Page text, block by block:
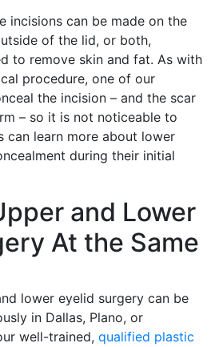
incisions can be made on the
of the lid, or both,
to remove skin and fat. As with
procedure, one of our
the incision – and the scar
– so it is not noticeable to
can learn more about lower
during their initial
and Lower
At the Same
lower eyelid surgery can be
in Dallas, Plano, or
well-trained, qualified plastic